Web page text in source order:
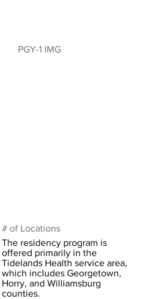
PGY-1 IMG
# of Locations
The residency program is
offered primarily in the
Tidelands Health service area,
which includes Georgetown,
Horry, and Williamsburg
counties.